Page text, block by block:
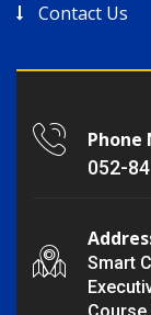
Contact Us
Phone
052-
Smart